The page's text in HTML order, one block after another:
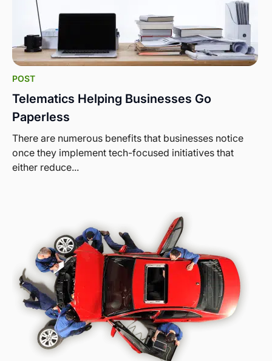
POST
Telematics Helping Businesses Go
Paperless
There are numerous benefits that businesses notice
once they implement tech-focused initiatives that
either reduce...